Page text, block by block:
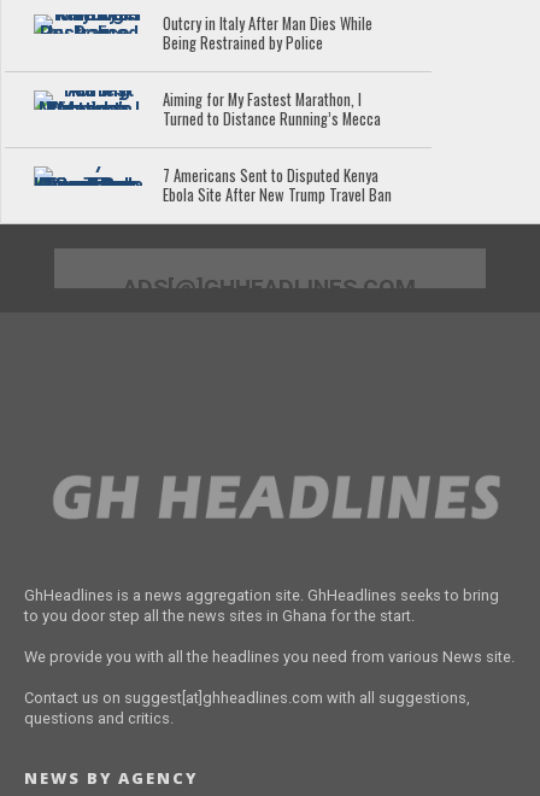
Outcry in Italy After Man Dies While
Being Restrained by Police
Aiming for My Fastest Marathon, I
Turned to Distance Running’s Mecca
7 Americans Sent to Disputed Kenya
Ebola Site After New Trump Travel Ban
ADS[@]GHHEADLINES.COM
GhHeadlines is a news aggregation site. GhHeadlines seeks to bring
to you door step all the news sites in Ghana for the start.
We provide you with all the headlines you need from various News site.
Contact us on suggest[at]ghheadlines.com with all suggestions,
questions and critics.
NEWS BY AGENCY